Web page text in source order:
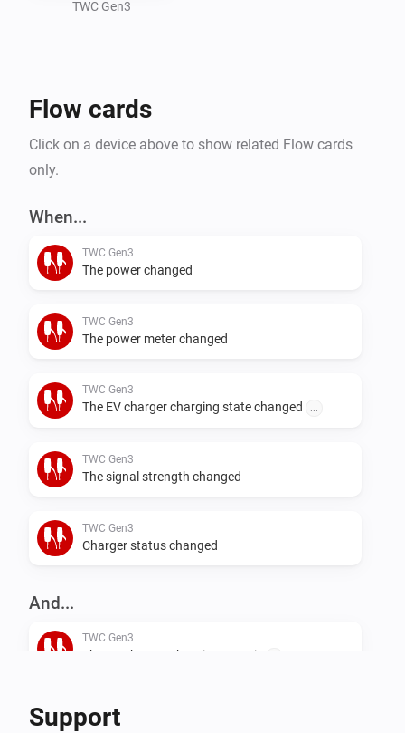
this app.TWC Gen3
Flow cards
Click on a device above to show related Flow cards
only.
When...
TWC Gen3
The power changed
TWC Gen3
The power meter changed
TWC Gen3
The EV charger charging state changed
TWC Gen3
The signal strength changed
TWC Gen3
Charger status changed
And...
TWC Gen3
The EV charger charging state is
TWC Gen3
Is charging
Support